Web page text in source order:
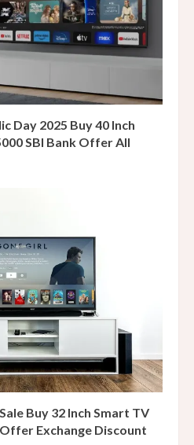
Day 2025 Buy 40 Inch
SBI Bank Offer All
Buy 32 Inch Smart TV
Exchange Discount